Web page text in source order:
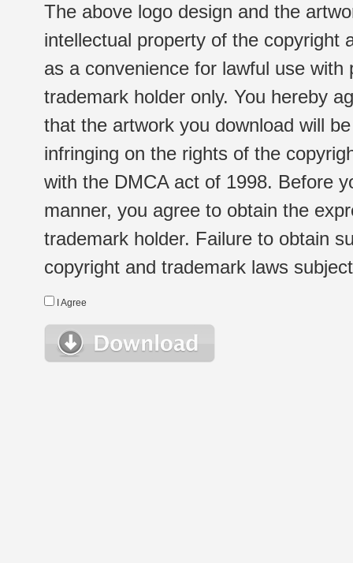
The above logo design and the
intellectual property of the copyright
as a convenience for lawful use
trademark holder only. You hereby
that the artwork you download will
infringing on the rights of the
with the DMCA act of 1998. Before
manner, you agree to obtain the
trademark holder. Failure to obtain
copyright and trademark laws
I Agree